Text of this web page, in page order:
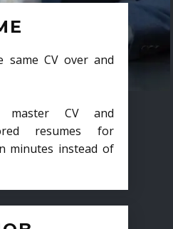
same CV over and
master CV and
resumes for
minutes instead of